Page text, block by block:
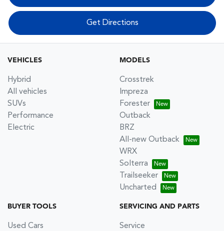
Get Directions
VEHICLES
Hybrid
All vehicles
SUVs
Performance
Electric
MODELS
Crosstrek
Impreza
Forester
Outback
BRZ
All-new Outback
WRX
Solterra
Trailseeker
Uncharted
BUYER TOOLS
Used Cars
SERVICING AND PARTS
Service